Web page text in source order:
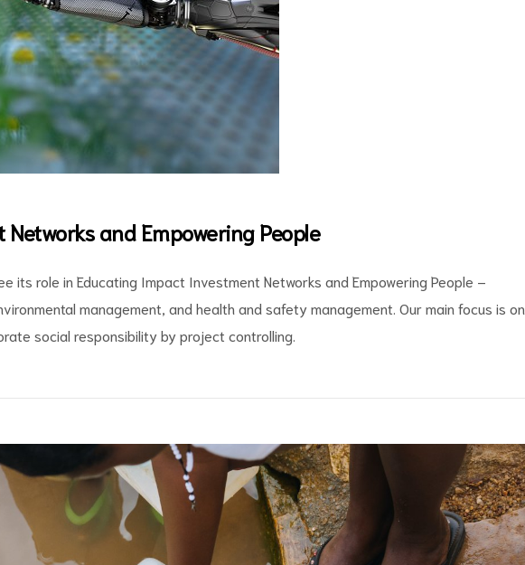
and Empowering People
its role in Educating Impact Investment Networks and Empowering People –
management, and health and safety management. Our main focus is on
social responsibility by project controlling.